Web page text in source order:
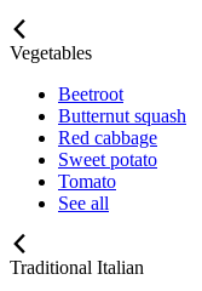
Vegetables
Beetroot
Butternut squash
Red cabbage
Sweet potato
Tomato
See all
Traditional Italian